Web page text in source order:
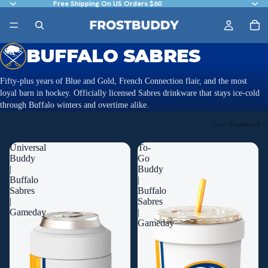
Free Shipping On US Orders $60
BUFFALO SABRES
Fifty-plus years of Blue and Gold, French Connection flair, and the most
loyal barn in hockey. Officially licensed Sabres drinkware that stays ice-cold
through Buffalo winters and overtime alike.
Featured
Universal
Buddy
|
Buffalo
Sabres
|
Gameday
To-
Go
Buddy
|
Buffalo
Sabres
|
Gameday